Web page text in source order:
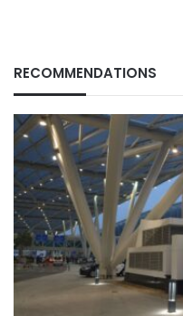
RECOMMENDATIONS